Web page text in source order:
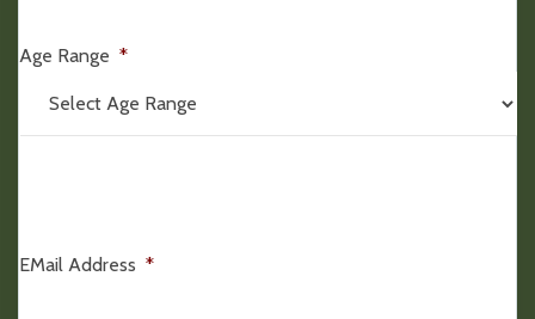
Age Range *
EMail Address *